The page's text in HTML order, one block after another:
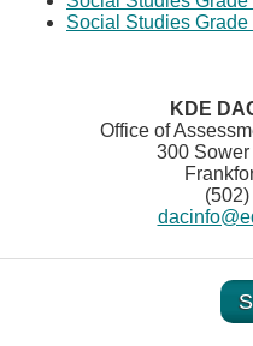
Social Studies Grade
KDE
Office of
300